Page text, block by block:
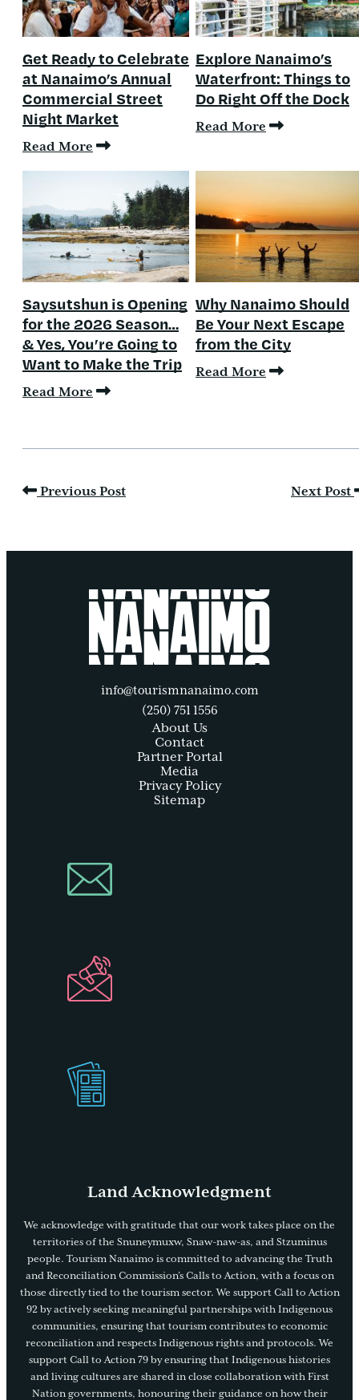
Get Ready to Celebrate
at Nanaimo’s Annual
Commercial Street
Night Market
Read More
Explore Nanaimo’s
Waterfront: Things to
Do Right Off the Dock
Read More
Saysutshun is Opening
for the 2026 Season…
& Yes, You’re Going to
Want to Make the Trip
Read More
Why Nanaimo Should
Be Your Next Escape
from the City
Read More
Previous Post Next Post
info@tourismnanaimo.com
(250) 751 1556
About Us
Contact
Partner Portal
Media
Privacy Policy
Sitemap
Land Acknowledgment
We acknowledge with gratitude that our work takes place on the
territories of the Snuneymuxw, Snaw-naw-as, and Stzuminus
people. Tourism Nanaimo is committed to advancing the Truth
and Reconciliation Commission’s Calls to Action, with a focus on
those directly tied to the tourism sector. We support Call to Action
92 by actively seeking meaningful partnerships with Indigenous
communities, ensuring that tourism contributes to economic
reconciliation and respects Indigenous rights and protocols. We
support Call to Action 79 by ensuring that Indigenous histories
and living cultures are shared in close collaboration with First
Nation governments, honouring their guidance on how their